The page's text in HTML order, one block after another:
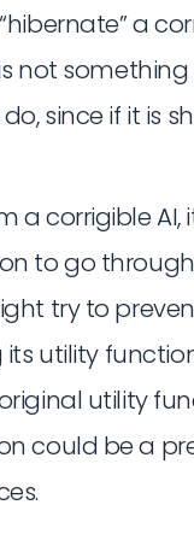
a
is not
since if it is
a corrigible
to go
try to
utility
utility
could be a